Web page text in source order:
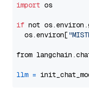
import os
if not
  os.environ[
from
llm =